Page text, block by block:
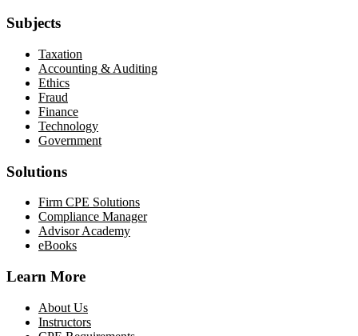
Subjects
Taxation
Accounting & Auditing
Ethics
Fraud
Finance
Technology
Government
Solutions
Firm CPE Solutions
Compliance Manager
Advisor Academy
eBooks
Learn More
About Us
Instructors